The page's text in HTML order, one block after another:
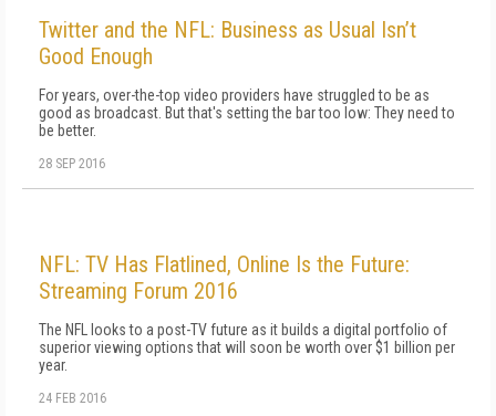
Twitter and the NFL: Business as Usual Isn’t
Good Enough
For years, over-the-top video providers have struggled to be as
good as broadcast. But that's setting the bar too low: They need to
be better.
28 SEP 2016
NFL: TV Has Flatlined, Online Is the Future:
Streaming Forum 2016
The NFL looks to a post-TV future as it builds a digital portfolio of
superior viewing options that will soon be worth over $1 billion per
year.
24 FEB 2016